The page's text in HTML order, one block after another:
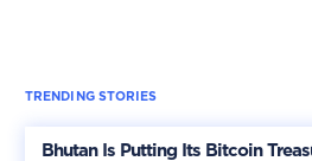
TRENDING STORIES
Bhutan Is Putting Its Bitcoin